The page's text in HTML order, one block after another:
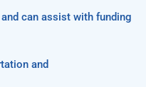
can assist with funding
and